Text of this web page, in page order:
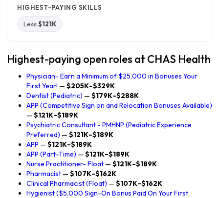
HIGHEST-PAYING SKILLS
Less$121K
Highest-paying open roles at CHAS Health
Physician- Earn a Minimum of $25,000 in Bonuses Your
First Year! — $205K–$329K
Dentist (Pediatric) — $179K–$288K
APP (Competitive Sign on and Relocation Bonuses Available)
— $121K–$189K
Psychiatric Consultant - PMHNP (Pediatric Experience
Preferred) — $121K–$189K
APP — $121K–$189K
APP (Part-Time) — $121K–$189K
Nurse Practitioner- Float — $121K–$189K
Pharmacist — $107K–$162K
Clinical Pharmacist (Float) — $107K–$162K
Hygienist ($5,000 Sign-On Bonus Paid On Your First